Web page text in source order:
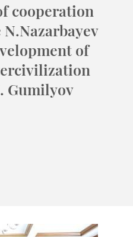
cooperation
of
Gumilyov